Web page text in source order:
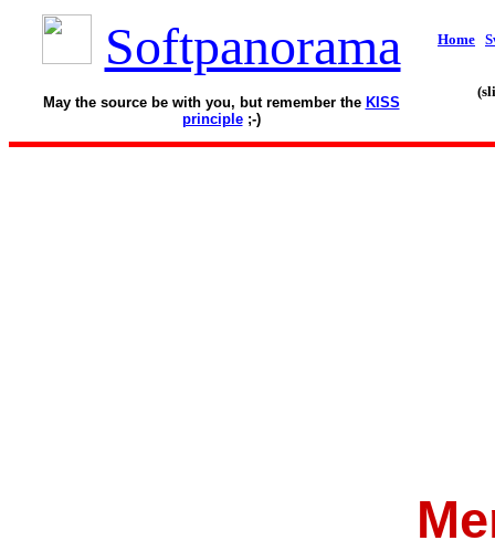
Softpanorama
May the source be with you, but remember the KISS
principle;-)
Home